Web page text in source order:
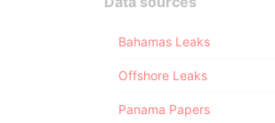
Bahamas Leaks
Offshore Leaks
Panama Papers